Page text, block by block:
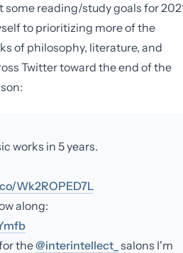
some reading/study goals for
to prioritizing more of the
of philosophy, literature, and
Twitter toward the end of the
works in 5 years.
Wk2ROPED7L
along:
the@interintellect_ salons I'm